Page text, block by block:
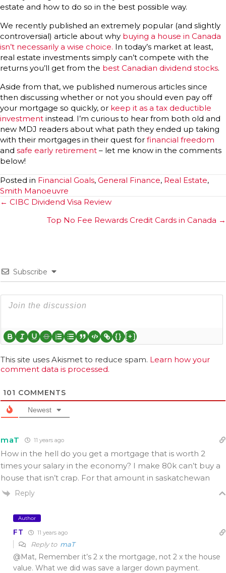
estate and how to do so in the best possible way.
We recently published an extremely popular (and slightly
controversial) article about why buying a house in Canada
isn’t necessarily a wise choice. In today’s market at least,
real estate investments simply can’t compete with the
returns you’ll get from the best Canadian dividend stocks.
Aside from that, we published numerous articles since
then discussing whether or not you should even pay off
your mortgage so quickly, or keep it as a tax deductible
investment instead. I’m curious to hear from both old and
new MDJ readers about what path they ended up taking
with their mortgages in their quest for financial freedom
and safe early retirement – let me know in the comments
below!
Posted in Financial Goals, General Finance, Real Estate,
Smith Manoeuvre
Posts
navigation
← CIBC Dividend Visa Review
Top No Fee Rewards Credit Cards in Canada →
Subscribe
{} [+]
This site uses Akismet to reduce spam. Learn how your
comment data is processed.
101 COMMENTS
Newest
maT 11 years ago
How in the hell do you get a mortgage that is worth 2
times your salary in the economy? I make 80k can’t buy a
house that isn’t crap. For that amount in saskatchewan
Reply
Author
FT 11 years ago
Reply to maT
@Mat, Remember it’s 2 x the mortgage, not 2 x the house
value. What we did was save a larger down payment.